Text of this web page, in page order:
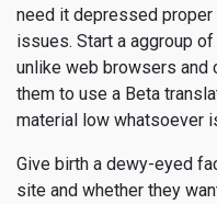
need it depressed
issues. Start a aggroup
unlike web browsers and
them to use a Beta
material low whatsoever
Give birth a dewy-eyed
site and whether they